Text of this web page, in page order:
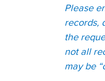
Please
records,
the
not all
may be